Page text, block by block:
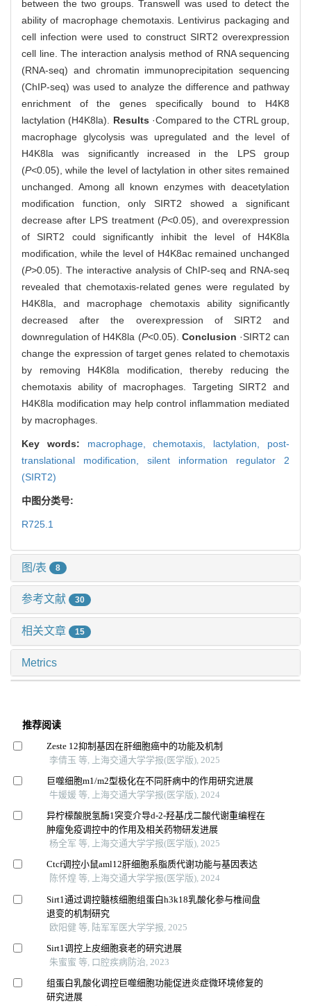
between the two groups. Transwell was used to detect the
ability of macrophage chemotaxis. Lentivirus packaging and
cell infection were used to construct SIRT2 overexpression
cell line. The interaction analysis method of RNA sequencing
(RNA-seq) and chromatin immunoprecipitation sequencing
(ChIP-seq) was used to analyze the difference and pathway
enrichment of the genes specifically bound to H4K8
lactylation (H4K8la). Results ·Compared to the CTRL group,
macrophage glycolysis was upregulated and the level of
H4K8la was significantly increased in the LPS group
(P<0.05), while the level of lactylation in other sites remained
unchanged. Among all known enzymes with deacetylation
modification function, only SIRT2 showed a significant
decrease after LPS treatment (P<0.05), and overexpression
of SIRT2 could significantly inhibit the level of H4K8la
modification, while the level of H4K8ac remained unchanged
(P>0.05). The interactive analysis of ChIP-seq and RNA-seq
revealed that chemotaxis-related genes were regulated by
H4K8la, and macrophage chemotaxis ability significantly
decreased after the overexpression of SIRT2 and
downregulation of H4K8la (P<0.05). Conclusion ·SIRT2 can
change the expression of target genes related to chemotaxis
by removing H4K8la modification, thereby reducing the
chemotaxis ability of macrophages. Targeting SIRT2 and
H4K8la modification may help control inflammation mediated
by macrophages.
Key words: macrophage,chemotaxis, lactylation, post-
translational modification, silent information regulator 2
(SIRT2)
中图分类号:
R725.1
图/表 8
参考文献 30
相关文章 15
Metrics
推荐阅读
Zeste 12抑制基因在肝细胞癌中的功能及机制
李倩玉 等, 上海交通大学学报(医学版), 2025
巨噬细胞m1/m2型极化在不同肝病中的作用研究进展
牛媛媛 等, 上海交通大学学报(医学版), 2024
异柠檬酸脱氢酶1突变介导d-2-羟基戊二酸代谢重编程在
肿瘤免疫调控中的作用及相关药物研发进展
杨全军 等, 上海交通大学学报(医学版), 2025
Ctcf调控小鼠aml12肝细胞系脂质代谢功能与基因表达
陈怀煌 等, 上海交通大学学报(医学版), 2024
Sirt1通过调控髓核细胞组蛋白h3k18乳酸化参与椎间盘
退变的机制研究
欧阳健 等, 陆军军医大学学报, 2025
Sirt1调控上皮细胞衰老的研究进展
朱蜜蜜 等, 口腔疾病防治, 2023
组蛋白乳酸化调控巨噬细胞功能促进炎症微环境修复的
研究进展